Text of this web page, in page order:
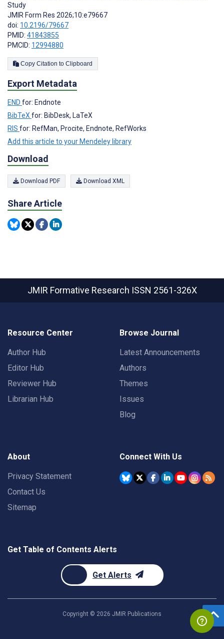
Study
JMIR Form Res 2026;10:e79667
doi: 10.2196/79667
PMID: 41843855
PMCID: 12994880
Copy Citation to Clipboard
Export Metadata
END for: Endnote
BibTeX for: BibDesk, LaTeX
RIS for: RefMan, Procite, Endnote, RefWorks
Add this article to your Mendeley library
Download
Download PDF Download XML
Share Article
JMIR Formative Research ISSN 2561-326X
Resource Center
Author Hub
Editor Hub
Reviewer Hub
Librarian Hub
Browse Journal
Latest Announcements
Authors
Themes
Issues
Blog
About
Privacy Statement
Contact Us
Sitemap
Connect With Us
Get Table of Contents Alerts
Get Alerts
Copyright © 2026 JMIR Publications